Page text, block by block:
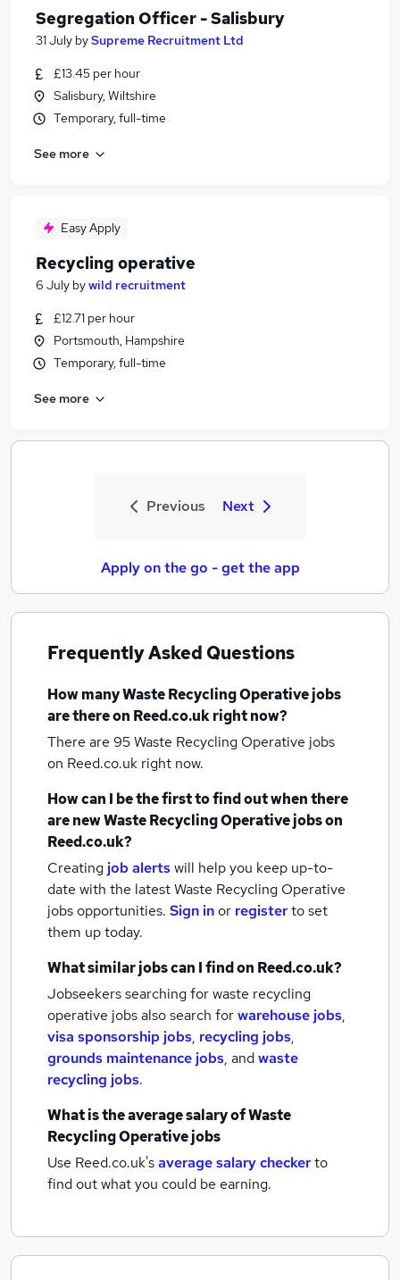
Segregation Officer - Salisbury
31 July bySupreme Recruitment Ltd
£13.45 per hour
Salisbury, Wiltshire
Temporary, full-time
See more
Easy Apply
Recycling operative
6 July bywild recruitment
£12.71 per hour
Portsmouth, Hampshire
Temporary, full-time
See more
Previous Next
Apply on the go - get the app
Frequently Asked Questions
How manyWaste Recycling Operative jobs
are there on Reed.co.uk right now?
There are 95Waste Recycling Operative jobs
on Reed.co.uk right now.
How can I be the first to find out when there
are newWaste Recycling Operative jobson
Reed.co.uk?
Creating job alertswill help you keep up-to-
date with the latestWaste Recycling Operative
jobsopportunities. Sign inor registerto set
them up today.
What similar jobs can I find on Reed.co.uk?
Jobseekers searching for waste recycling
operative jobs also search forwarehouse jobs,
visa sponsorship jobs, recycling jobs,
grounds maintenance jobs, andwaste
recycling jobs.
What is the average salary ofWaste
Recycling Operative jobs
Use Reed.co.uk'saverage salary checkerto
find out what you could be earning.